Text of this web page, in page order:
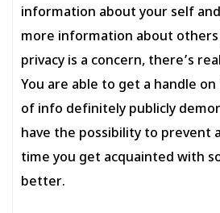
information about your self
more information about others
privacy is a concern, there’s
You are able to get a handle
of info definitely publicly
have the possibility to prevent
time you get acquainted with
better.